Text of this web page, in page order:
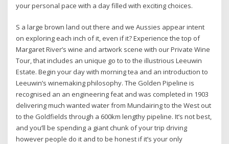
your personal pace with a day filled with exciting choices.
S a large brown land out there and we Aussies appear intent
on exploring each inch of it, even if it? Experience the top of
Margaret River’s wine and artwork scene with our Private Wine
Tour, that includes an unique go to to the illustrious Leeuwin
Estate. Begin your day with morning tea and an introduction to
Leeuwin’s winemaking philosophy. The Golden Pipeline is
recognised an an engineering feat and was completed in 1903
delivering much wanted water from Mundairing to the West out
to the Goldfields through a 600km lengthy pipeline. It’s not best,
and you’ll be spending a giant chunk of your trip driving
however people do it and to be honest if it’s your only